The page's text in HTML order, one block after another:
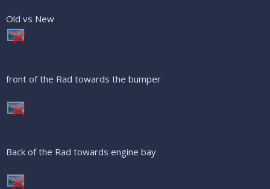
Old vs New
front of the Rad towards the bumper
Back of the Rad towards engine bay